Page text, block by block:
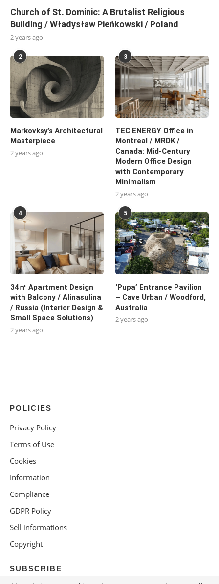
Church of St. Dominic: A Brutalist Religious
Building / Władysław Pieńkowski / Poland
2 years ago
2
Markovksy’s Architectural
Masterpiece
2 years ago
3
TEC ENERGY Office in
Montreal / MRDK /
Canada: Mid-Century
Modern Office Design
with Contemporary
Minimalism
2 years ago
4
34㎡ Apartment Design
with Balcony / Alinasulina
/ Russia (Interior Design &
Small Space Solutions)
2 years ago
5
‘Pupa’ Entrance Pavilion
– Cave Urban / Woodford,
Australia
2 years ago
POLICIES
Privacy Policy
Terms of Use
Cookies
Information
Compliance
GDPR Policy
Sell informations
Copyright
SUBSCRIBE